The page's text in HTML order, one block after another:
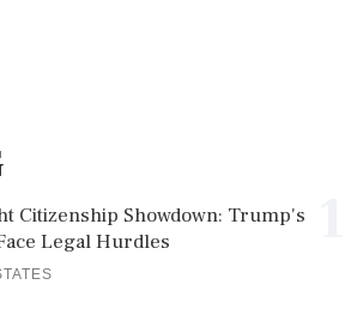
Citizenship Showdown: Trump's
Legal Hurdles